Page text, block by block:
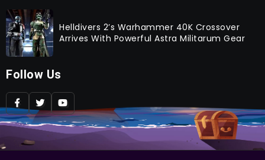
Helldivers 2’s Warhammer 40K Crossover
Arrives With Powerful Astra Militarum Gear
Follow Us